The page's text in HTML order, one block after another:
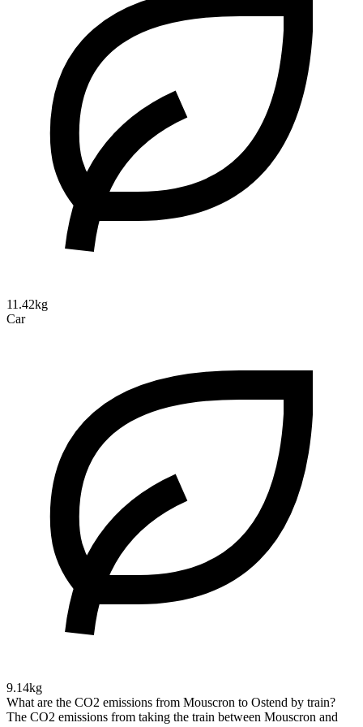
11.42kg
Car
9.14kg
What are the CO2 emissions from Mouscron to Ostend by train?
The CO2 emissions from taking the train between Mouscron and